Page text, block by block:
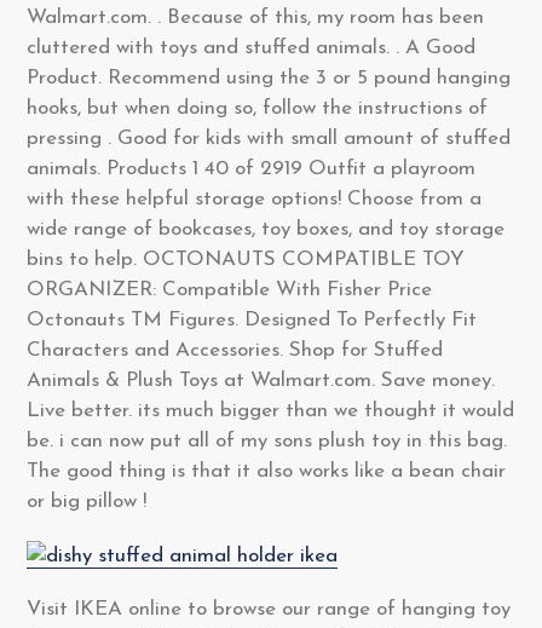
Walmart.com. . Because of this, my room has been
cluttered with toys and stuffed animals. . A Good
Product. Recommend using the 3 or 5 pound hanging
hooks, but when doing so, follow the instructions of
pressing . Good for kids with small amount of stuffed
animals. Products 1 40 of 2919 Outfit a playroom
with these helpful storage options! Choose from a
wide range of bookcases, toy boxes, and toy storage
bins to help. OCTONAUTS COMPATIBLE TOY
ORGANIZER: Compatible With Fisher Price
Octonauts TM Figures. Designed To Perfectly Fit
Characters and Accessories. Shop for Stuffed
Animals & Plush Toys at Walmart.com. Save money.
Live better. its much bigger than we thought it would
be. i can now put all of my sons plush toy in this bag.
The good thing is that it also works like a bean chair
or big pillow !
Visit IKEA online to browse our range of hanging toy